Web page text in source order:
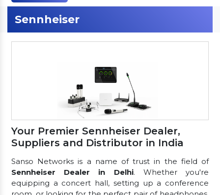
Sennheiser
Your Premier Sennheiser Dealer,
Suppliers and Distributor in India
Sanso Networks is a name of trust in the field of
Sennheiser Dealer in Delhi. Whether you're
equipping a concert hall, setting up a conference